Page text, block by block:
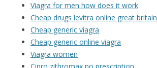
Viagra for men how does it work
Cheap drugs levitra online great britain
Cheap generic viagra
Cheap generic online viagra
Viagra women